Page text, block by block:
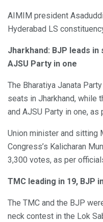
AIMIM president
Hyderabad LS
Jharkhand: BJP leads
AJSU Party in one
The Bharatiya Janata
seats in Jharkhand, while
and AJSU Party in one, as
Union minister and sitting
Congress’s Kalicharan
3,300 votes, as per
TMC leading in 19, BJP
The TMC and the BJP
neck contest in the Lok